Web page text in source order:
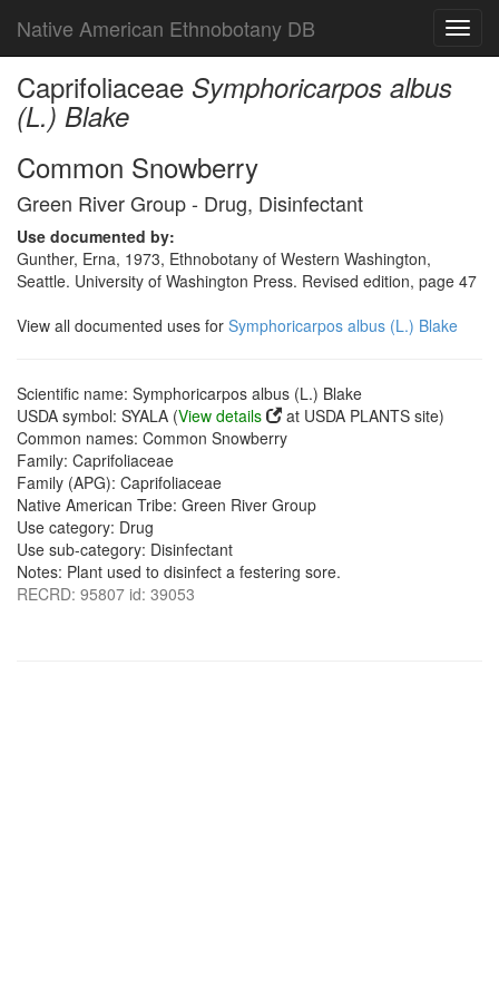
Native American Ethnobotany DB
Caprifoliaceae Symphoricarpos albus
(L.) Blake
Common Snowberry
Green River Group - Drug, Disinfectant
Use documented by:
Gunther, Erna, 1973, Ethnobotany of Western Washington,
Seattle. University of Washington Press. Revised edition, page 47
View all documented uses for Symphoricarpos albus (L.) Blake
Scientific name: Symphoricarpos albus (L.) Blake
USDA symbol: SYALA (View details
at USDA PLANTS site)
Common names: Common Snowberry
Family: Caprifoliaceae
Family (APG): Caprifoliaceae
Native American Tribe: Green River Group
Use category: Drug
Use sub-category: Disinfectant
Notes: Plant used to disinfect a festering sore.
RECRD: 95807 id: 39053